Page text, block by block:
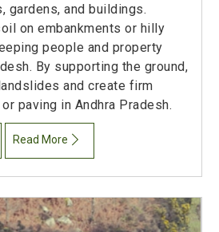
gardens, and buildings.
on embankments or hilly
people and property
By supporting the ground,
and create firm
paving in Andhra Pradesh.
Read More